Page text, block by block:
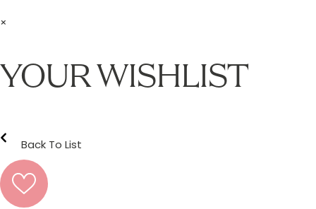
×
YOUR WISHLIST
Back To List